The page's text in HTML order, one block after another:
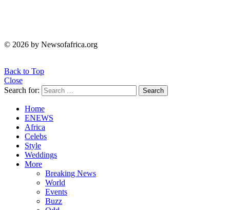
© 2026 by Newsofafrica.org
Back to Top
Close
Search for:
Search
Home
ENEWS
Africa
Celebs
Style
Weddings
More
Breaking News
World
Events
Buzz